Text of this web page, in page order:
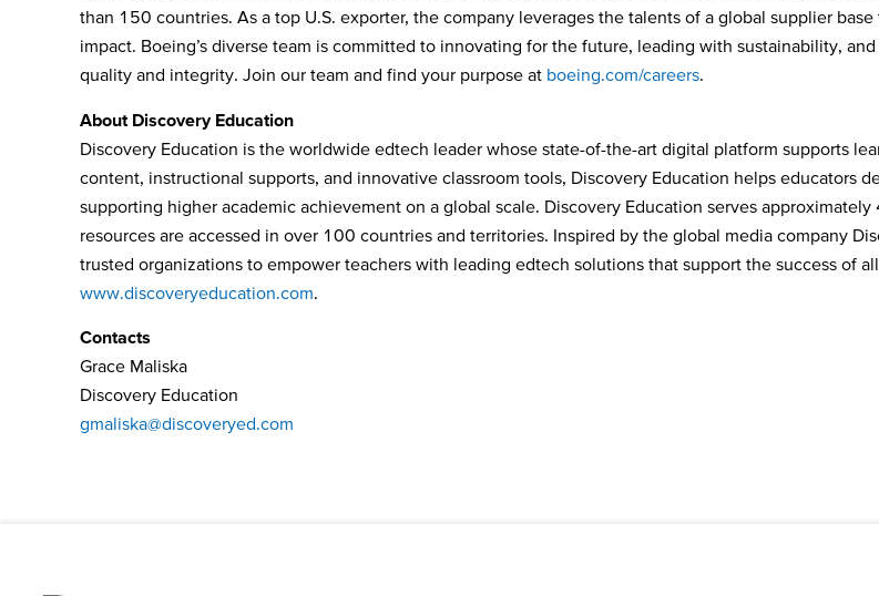
than 150 countries. As a top U.S. exporter, the company leverages the talents of a global supplier
impact. Boeing’s diverse team is committed to innovating for the future, leading with sustainability,
quality and integrity. Join our team and find your purpose at boeing.com/careers.
About Discovery Education
Discovery Education is the worldwide edtech leader whose state-of-the-art digital platform supports
content, instructional supports, and innovative classroom tools, Discovery Education helps educators
supporting higher academic achievement on a global scale. Discovery Education serves
resources are accessed in over 100 countries and territories. Inspired by the global media company
trusted organizations to empower teachers with leading edtech solutions that support the success of
www.discoveryeducation.com.
Contacts
Grace Maliska
Discovery Education
gmaliska@discoveryed.com